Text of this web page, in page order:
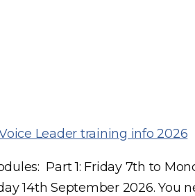
Leader training info 2026
Part 1: Friday 7th to
14th September 2026. You